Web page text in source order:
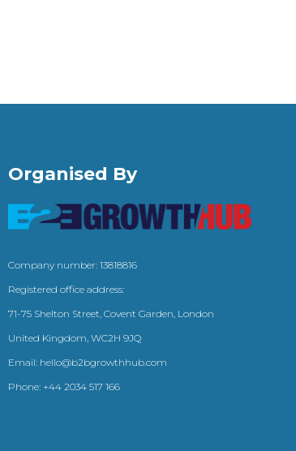
Organised By
Company number: 13818816
Registered office address:
71-75 Shelton Street, Covent Garden, London
United Kingdom, WC2H 9JQ
Email: hello@b2bgrowthhub.com
Phone: +44 2034 517 166